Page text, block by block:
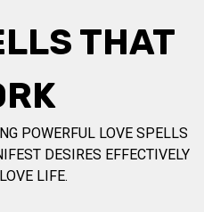
THAT
POWERFUL LOVE SPELLS
DESIRES EFFECTIVELY
LIFE.